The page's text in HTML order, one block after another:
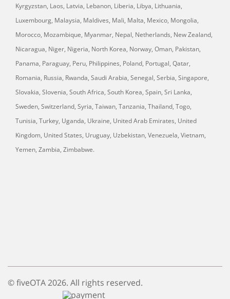
Kyrgyzstan, Laos, Latvia, Lebanon, Liberia, Libya, Lithuania,
Luxembourg, Malaysia, Maldives, Mali, Malta, Mexico, Mongolia,
Morocco, Mozambique, Myanmar, Nepal, Netherlands, New Zealand,
Nicaragua, Niger, Nigeria, North Korea, Norway, Oman, Pakistan,
Panama, Paraguay, Peru, Philippines, Poland, Portugal, Qatar,
Romania, Russia, Rwanda, Saudi Arabia, Senegal, Serbia, Singapore,
Slovakia, Slovenia, South Africa, South Korea, Spain, Sri Lanka,
Sweden, Switzerland, Syria, Taiwan, Tanzania, Thailand, Togo,
Tunisia, Turkey, Uganda, Ukraine, United Arab Emirates, United
Kingdom, United States, Uruguay, Uzbekistan, Venezuela, Vietnam,
Yemen, Zambia, Zimbabwe.
© fiveOTA 2026. All rights reserved.